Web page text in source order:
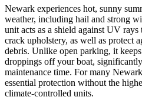
Newark experiences hot, sunny
weather, including hail and strong
unit acts as a shield against UV rays
crack upholstery, as well as protect
debris. Unlike open parking, it
droppings off your boat,
maintenance time. For many
essential protection without the
climate-controlled units.